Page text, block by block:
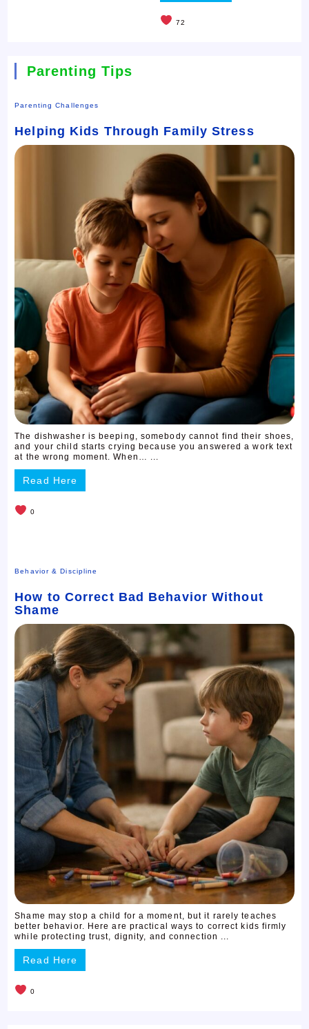
72
Parenting Tips
Parenting Challenges
Helping Kids Through Family Stress
The dishwasher is beeping, somebody cannot find their shoes,
and your child starts crying because you answered a work text
at the wrong moment. When… ...
Read Here
0
Behavior & Discipline
How to Correct Bad Behavior Without
Shame
Shame may stop a child for a moment, but it rarely teaches
better behavior. Here are practical ways to correct kids firmly
while protecting trust, dignity, and connection ...
Read Here
0